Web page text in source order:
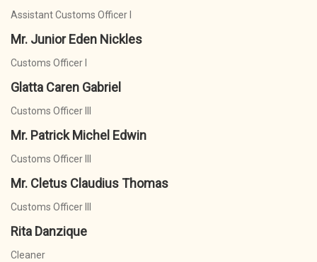
Assistant Customs Officer I
Mr. Junior Eden Nickles
Customs Officer I
Glatta Caren Gabriel
Customs Officer III
Mr. Patrick Michel Edwin
Customs Officer III
Mr. Cletus Claudius Thomas
Customs Officer III
Rita Danzique
Cleaner